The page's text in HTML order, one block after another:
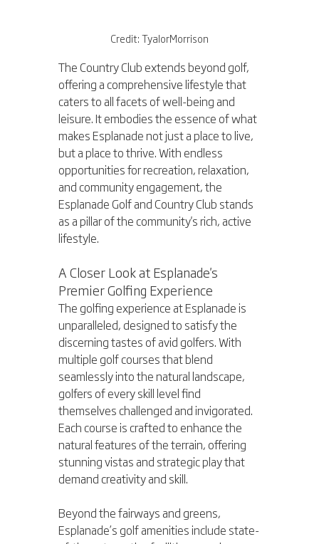
Credit: TyalorMorrison
The Country Club extends beyond golf,
offering a comprehensive lifestyle that
caters to all facets of well-being and
leisure. It embodies the essence of what
makes Esplanade not just a place to live,
but a place to thrive. With endless
opportunities for recreation, relaxation,
and community engagement, the
Esplanade Golf and Country Club stands
as a pillar of the community's rich, active
lifestyle.
A Closer Look at Esplanade's
Premier Golfing Experience
The golfing experience at Esplanade is
unparalleled, designed to satisfy the
discerning tastes of avid golfers. With
multiple golf courses that blend
seamlessly into the natural landscape,
golfers of every skill level find
themselves challenged and invigorated.
Each course is crafted to enhance the
natural features of the terrain, offering
stunning vistas and strategic play that
demand creativity and skill.
Beyond the fairways and greens,
Esplanade’s golf amenities include state-